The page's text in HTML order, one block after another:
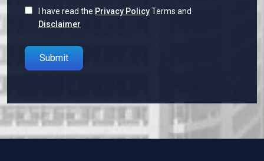
I have read the Privacy PolicyTerms and
Disclaimer